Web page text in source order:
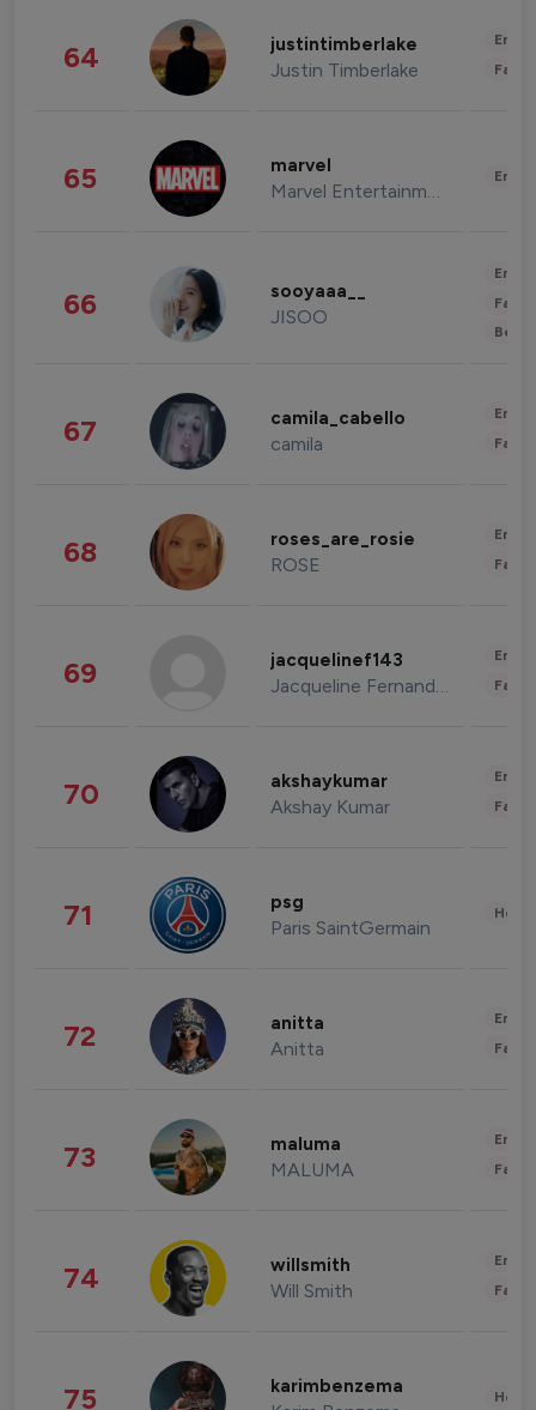
64 justintimberlake
Justin Timberlake
65 marvel
Marvel Entertainment
66 sooyaaa__
JISOO
67 camila_cabello
camila
68 roses_are_rosie
ROSE
69 jacquelinef143
Jacqueline Fernandez
70 akshaykumar
Akshay Kumar
71 psg
Paris SaintGermain
72 anitta
Anitta
73 maluma
MALUMA
74 willsmith
Will Smith
75 karimbenzema